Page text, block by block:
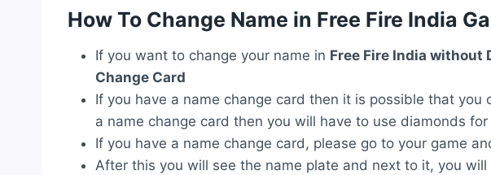
How To Change Name in Free Fire India
If you want to change your name in Free Fire India without
Change Card
If you have a name change card then it is possible that
a name change card then you will have to use diamonds for
If you have a name change card, please go to your game
After this you will see the name plate and next to it, you